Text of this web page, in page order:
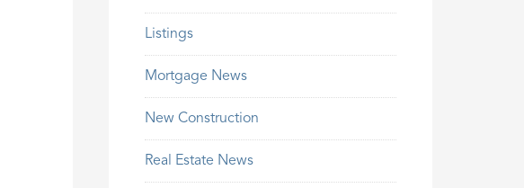
Listings
Mortgage News
New Construction
Real Estate News